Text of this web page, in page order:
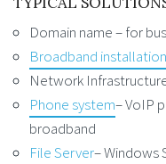
Domain name – for
Broadband installation
Network
Phone system– VoIP
broadband
File Server– Windows